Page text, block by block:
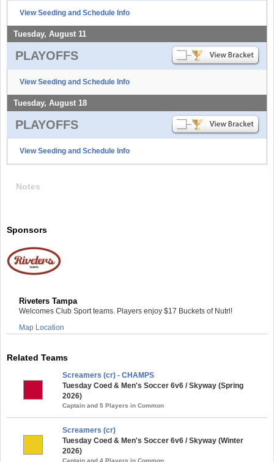
View Seeding and Schedule Info
Tuesday, August 11
PLAYOFFS
View Seeding and Schedule Info
Tuesday, August 18
PLAYOFFS
View Seeding and Schedule Info
Notes
Sponsors
Riveters Tampa
Welcomes Club Sport teams. Players enjoy $17 Buckets of Nutrl!
Map Location
Related Teams
Screamers (cr) - CHAMPS
Tuesday Coed & Men's Soccer 6v6 / Skyway (Spring
2026)
Captain and 5 Players in Common
Screamers (cr)
Tuesday Coed & Men's Soccer 6v6 / Skyway (Winter
2026)
Captain and 4 Players in Common